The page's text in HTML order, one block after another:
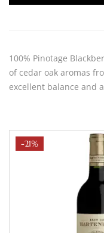
100% Pinotage
of cedar oak aromas
excellent balance and
-21%